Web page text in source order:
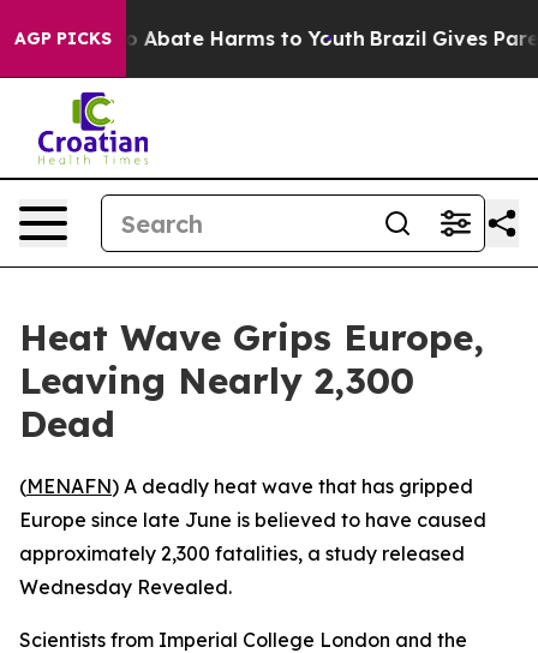
AGP PICKS
Fund to Abate Harms to Youth Brazil Gives
Heat Wave Grips Europe,
Leaving Nearly 2,300
Dead
(MENAFN) A deadly heat wave that has gripped
Europe since late June is believed to have caused
approximately 2,300 fatalities, a study released
Wednesday Revealed.
Scientists from Imperial College London and the